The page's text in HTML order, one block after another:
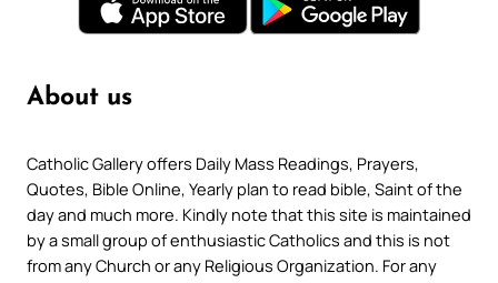
About us
Catholic Gallery offers Daily Mass Readings, Prayers,
Quotes, Bible Online, Yearly plan to read bible, Saint of the
day and much more. Kindly note that this site is maintained
by a small group of enthusiastic Catholics and this is not
from any Church or any Religious Organization. For any